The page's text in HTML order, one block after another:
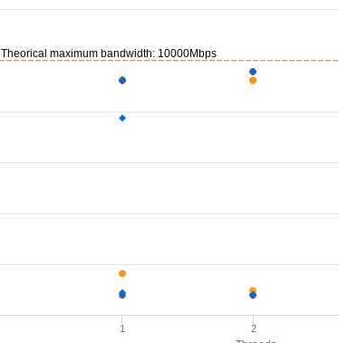
Theorical maximum bandwidth: 10000Mbps
1 2